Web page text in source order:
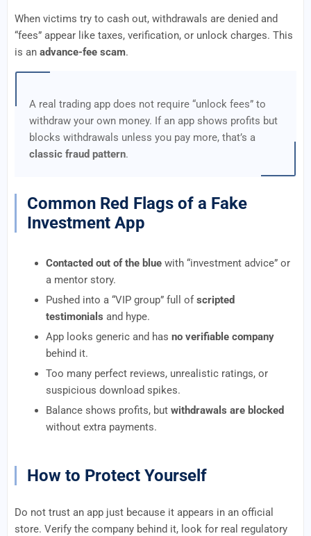
When victims try to cash out, withdrawals are denied and
“fees” appear like taxes, verification, or unlock charges. This
is an advance-fee scam.
A real trading app does not require “unlock fees” to
withdraw your own money. If an app shows profits but
blocks withdrawals unless you pay more, that’s a
classic fraud pattern.
Common Red Flags of a Fake
Investment App
Contacted out of the blue with “investment advice” or
a mentor story.
Pushed into a “VIP group” full ofscripted
testimonials and hype.
App looks generic and has no verifiable company
behind it.
Too many perfect reviews, unrealistic ratings, or
suspicious download spikes.
Balance shows profits, but withdrawals are blocked
without extra payments.
How to Protect Yourself
Do not trust an app just because it appears in an official
store. Verify the company behind it, look for real regulatory